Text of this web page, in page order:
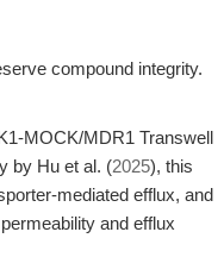
compound integrity.
MOCK/MDR1 Transwell
by Hu et al. (2025), this
mediated efflux, and
and efflux